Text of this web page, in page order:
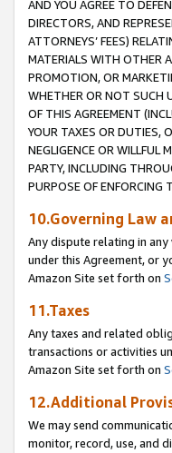
AND YOU AGREE TO
DIRECTORS, AND
ATTORNEYS’ FEES)
MATERIALS WITH OTHER
PROMOTION, OR
WHETHER OR NOT SUCH
OF THIS AGREEMENT
YOUR TAXES OR DUTIES,
NEGLIGENCE OR WILLFUL
PARTY, INCLUDING
PURPOSE OF ENFORCING
10.Governing Law
Any dispute relating in
under this Agreement, or
Amazon Site set forth on
11.Taxes
Any taxes and related
transactions or activities
Amazon Site set forth on
12.Additional
We may send
monitor, record, use, and